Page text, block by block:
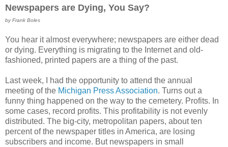
Newspapers are Dying, You Say?
by Frank Boles
You hear it almost everywhere; newspapers are either dead
or dying. Everything is migrating to the Internet and old-
fashioned, printed papers are a thing of the past.
Last week, I had the opportunity to attend the annual
meeting of the Michigan Press Association. Turns out a
funny thing happened on the way to the cemetery. Profits. In
some cases, record profits. This profitability is not evenly
distributed. The big-city, metropolitan papers, about ten
percent of the newspaper titles in America, are losing
subscribers and income. But newspapers in small